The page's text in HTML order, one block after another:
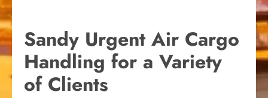
Sandy Urgent Air Cargo
Handling for a Variety
of Clients